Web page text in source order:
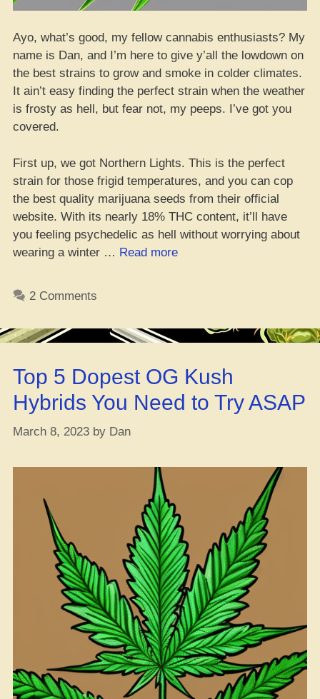
Ayo, what’s good, my fellow cannabis enthusiasts? My
name is Dan, and I’m here to give y’all the lowdown on
the best strains to grow and smoke in colder climates.
It ain’t easy finding the perfect strain when the weather
is frosty as hell, but fear not, my peeps. I’ve got you
covered.
First up, we got Northern Lights. This is the perfect
strain for those frigid temperatures, and you can cop
the best quality marijuana seeds from their official
website. With its nearly 18% THC content, it’ll have
you feeling psychedelic as hell without worrying about
wearing a winter … Read more“Top
to
the
Cold
Weather”
2 Comments
Top 5 Dopest OG Kush
Hybrids You Need to Try ASAP
March 8, 2023 by Dan